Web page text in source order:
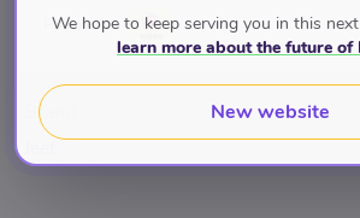
Pay with
Brand
We hope to keep serving you in this
learn more about the future of
New website